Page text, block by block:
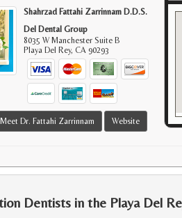
Shahrzad Fattahi Zarrinnam D.D.S.
Del Dental Group
8035 W Manchester Suite B
Playa Del Rey,CA 90293
Meet Dr. Fattahi Zarrinnam Website
Dentists in the Playa Del